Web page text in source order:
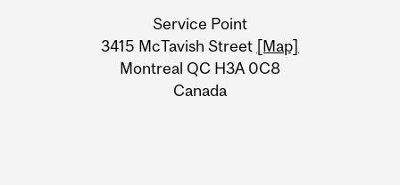
Information
Service Point
3415 McTavish Street [Map]
Montreal QC H3A 0C8
Canada